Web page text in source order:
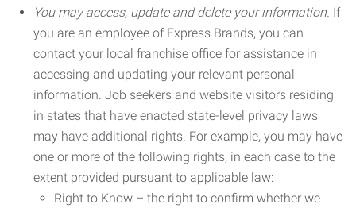
You may access, update and delete your information. If
you are an employee of Express Brands, you can
contact your local franchise office for assistance in
accessing and updating your relevant personal
information. Job seekers and website visitors residing
in states that have enacted state-level privacy laws
may have additional rights. For example, you may have
one or more of the following rights, in each case to the
extent provided pursuant to applicable law:
Right to Know – the right to confirm whether we